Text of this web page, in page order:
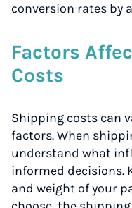
conversion rates by
Factors
Costs
Shipping costs can
factors. When
understand what
informed decisions.
and weight of your